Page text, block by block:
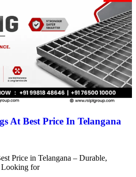
At Best Price In Telangana
Price in Telangana – Durable,
for